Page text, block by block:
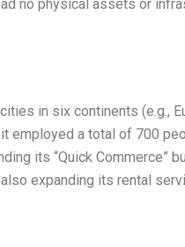
no physical assets or
in six continents (e.g.,
employed a total of 700
its “Quick Commerce”
expanding its rental